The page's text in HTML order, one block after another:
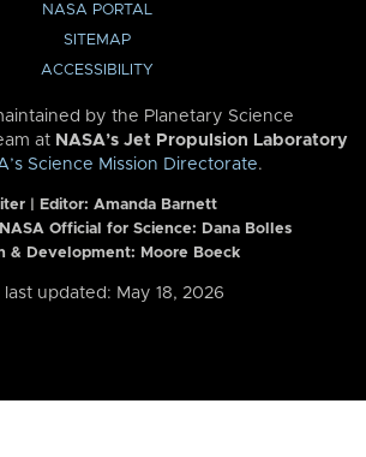
NASA PORTAL
SITEMAP
ACCESSIBILITY
by the Planetary Science
at NASA’s Jet Propulsion Laboratory
Science Mission Directorate.
| Editor: Amanda Barnett
Official for Science: Dana Bolles
& Development: Moore Boeck
last updated: May 18, 2026